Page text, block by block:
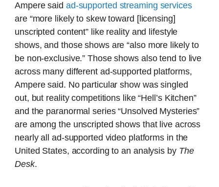
Ampere said ad-supported streaming services
are “more likely to skew toward [licensing]
unscripted content” like reality and lifestyle
shows, and those shows are “also more likely to
be non-exclusive.” Those shows also tend to live
across many different ad-supported platforms,
Ampere said. No particular show was singled
out, but reality competitions like “Hell’s Kitchen”
and the paranormal series “Unsolved Mysteries”
are among the unscripted shows that live across
nearly all ad-supported video platforms in the
United States, according to an analysis by The
Desk.